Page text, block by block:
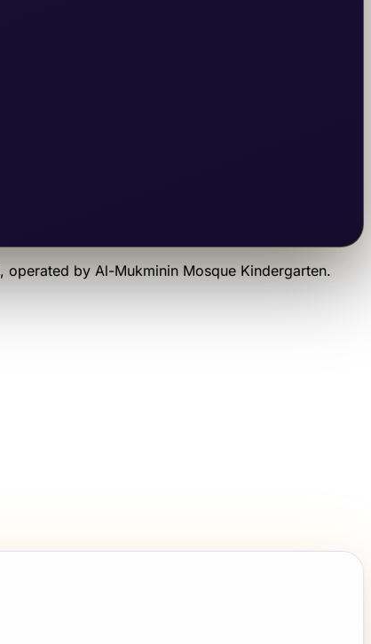
, operated by Al-Mukminin Mosque Kindergarten.